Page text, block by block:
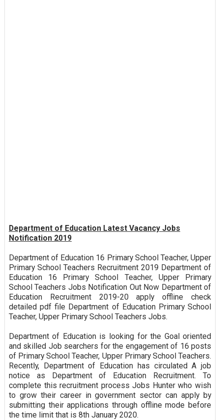
Department of Education Latest Vacancy Jobs
Notification 2019
Department of Education 16 Primary School Teacher, Upper
Primary School Teachers Recruitment 2019 Department of
Education 16 Primary School Teacher, Upper Primary
School Teachers Jobs Notification Out Now Department of
Education Recruitment 2019-20 apply offline check
detailed pdf file Department of Education Primary School
Teacher, Upper Primary School Teachers Jobs.
Department of Education is looking for the Goal oriented
and skilled Job searchers for the engagement of 16 posts
of Primary School Teacher, Upper Primary School Teachers.
Recently, Department of Education has circulated A job
notice as Department of Education Recruitment. To
complete this recruitment process Jobs Hunter who wish
to grow their career in government sector can apply by
submitting their applications through offline mode before
the time limit that is 8th January 2020.